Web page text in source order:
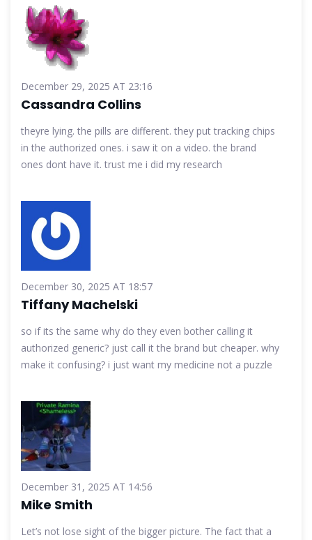
December 29, 2025 AT 23:16
Cassandra Collins
theyre lying. the pills are different. they put tracking chips
in the authorized ones. i saw it on a video. the brand
ones dont have it. trust me i did my research
December 30, 2025 AT 18:57
Tiffany Machelski
so if its the same why do they even bother calling it
authorized generic? just call it the brand but cheaper. why
make it confusing? i just want my medicine not a puzzle
December 31, 2025 AT 14:56
Mike Smith
Let’s not lose sight of the bigger picture. The fact that a